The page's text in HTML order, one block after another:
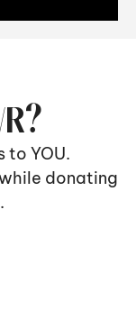
to YOU.
donating